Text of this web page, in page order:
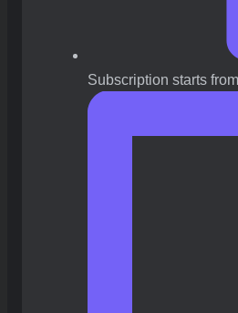
Subscription starts